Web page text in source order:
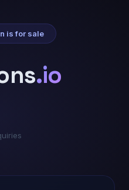
is for sale
.io